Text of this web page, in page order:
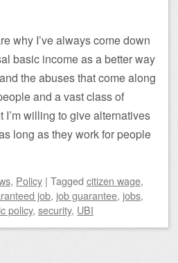
why I’ve always come down
basic income as a better way
the abuses that come along
and a vast class of
I’m willing to give alternatives
long as they work for people
, Policy | Tagged citizen wage,
job, job guarantee, jobs,
policy, security, UBI